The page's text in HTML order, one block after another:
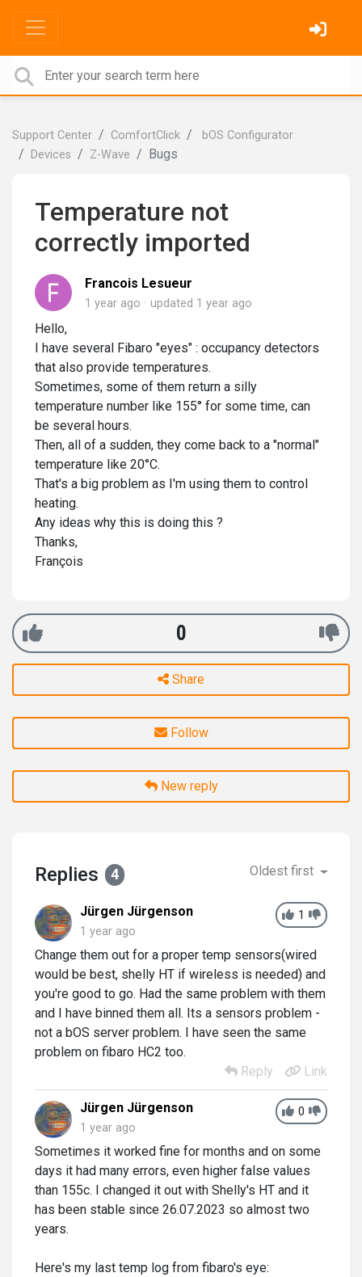
Support Center ComfortClick
bOS Configurator
Devices
Z-Wave Bugs
Temperature not
correctly imported
Francois Lesueur
1 year ago updated 1 year ago
Hello,
I have several Fibaro "eyes" : occupancy detectors
that also provide temperatures.
Sometimes, some of them return a silly
temperature number like 155° for some time, can
be several hours.
Then, all of a sudden, they come back to a "normal"
temperature like 20°C.
That's a big problem as I'm using them to control
heating.
Any ideas why this is doing this ?
Thanks,
François
0
Share
Follow
New reply
Replies 4 Oldest first
1
Jürgen Jürgenson
1 year ago
Change them out for a proper temp sensors(wired
would be best, shelly HT if wireless is needed) and
you're good to go. Had the same problem with them
and I have binned them all. Its a sensors problem -
not a bOS server problem. I have seen the same
problem on fibaro HC2 too.
Reply
Link
0
Jürgen Jürgenson
1 year ago
Sometimes it worked fine for months and on some
days it had many errors, even higher false values
than 155c. I changed it out with Shelly's HT and it
has been stable since 26.07.2023 so almost two
years.
Here's my last temp log from fibaro's eye: